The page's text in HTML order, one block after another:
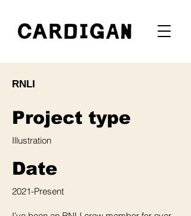
RNLI
Project type
Illustration
Date
2021-Present